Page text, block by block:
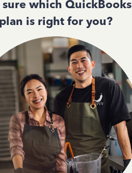
sure which QuickBooks
plan is right for you?